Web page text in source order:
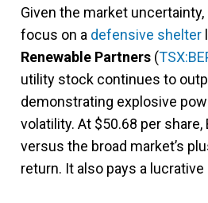
Given the market
focus on a defensive shelter
Renewable Partners (
utility stock continues to
demonstrating explosive
volatility. At $50.68 per share,
versus the broad market’s
return. It also pays a lucrative